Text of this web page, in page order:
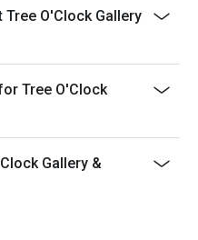
O'Clock Gallery
Tree O'Clock
Gallery &